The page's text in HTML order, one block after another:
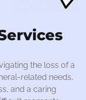
the loss of a
related needs,
and a caring